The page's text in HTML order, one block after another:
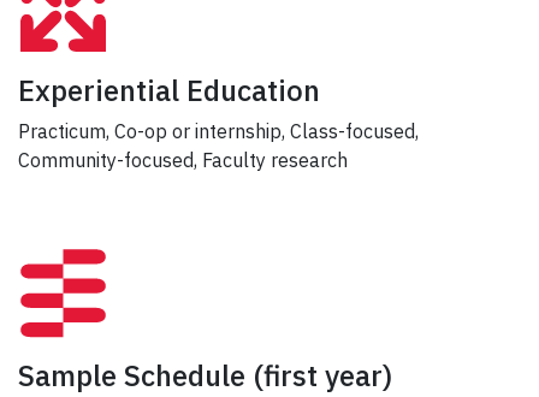
Experiential Education
Practicum, Co-op or internship, Class-focused,
Community-focused, Faculty research
Sample Schedule (first year)